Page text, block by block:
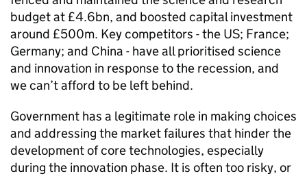
budget at £4.6bn, and boosted capital investment
around £500m. Key competitors - the US; France;
Germany; and China - have all prioritised science
and innovation in response to the recession, and
we can’t afford to be left behind.
Government has a legitimate role in making choices
and addressing the market failures that hinder the
development of core technologies, especially
during the innovation phase. It is often too risky, or